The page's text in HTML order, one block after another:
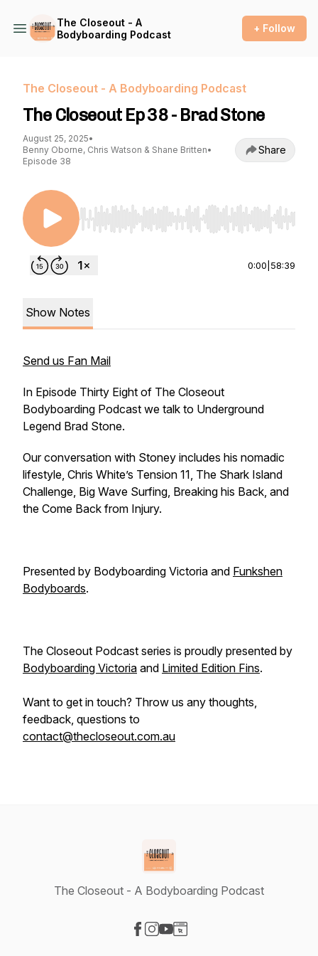
The Closeout - A
Bodyboarding Podcast
+ Follow
The Closeout - A Bodyboarding Podcast
The Closeout Ep 38 - Brad Stone
August 25, 2025•
Benny Oborne, Chris Watson & Shane Britten•
Episode 38
Share
Use Left/Right to seek, Home/End to jump to
0:00 58:39
Show Notes
Send us Fan Mail
In Episode Thirty Eight of The Closeout
Bodyboarding Podcast we talk to Underground
Legend Brad Stone.
Our conversation with Stoney includes his nomadic
lifestyle, Chris White’s Tension 11, The Shark Island
Challenge, Big Wave Surfing, Breaking his Back, and
the Come Back from Injury.
Presented by Bodyboarding Victoria and Funkshen
Bodyboards.
The Closeout Podcast series is proudly presented by
Bodyboarding Victoria and Limited Edition Fins.
Want to get in touch? Throw us any thoughts,
feedback, questions to
contact@thecloseout.com.au
The Closeout - A Bodyboarding Podcast